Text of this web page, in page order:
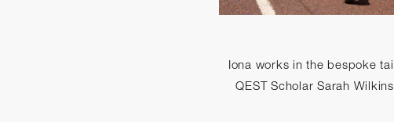
Iona works in the bespoke
QEST Scholar Sarah